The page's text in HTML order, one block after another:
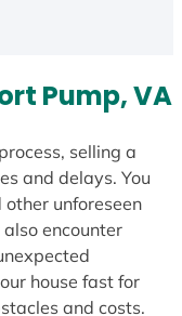
Pump, VA
selling a
and delays. You
unforeseen
encounter
house fast for
and costs.